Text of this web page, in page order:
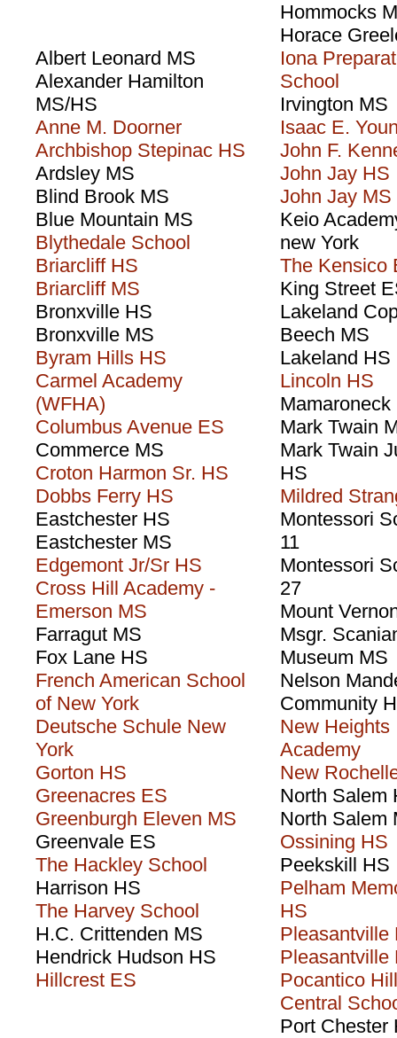
Albert Leonard MS
Alexander Hamilton
MS/HS
Anne M. Doorner
Archbishop Stepinac HS
Ardsley MS
Blind Brook MS
Blue Mountain MS
Blythedale School
Briarcliff HS
Briarcliff MS
Bronxville HS
Bronxville MS
Byram Hills HS
Carmel Academy
(WFHA)
Columbus Avenue ES
Commerce MS
Croton Harmon Sr. HS
Dobbs Ferry HS
Eastchester HS
Eastchester MS
Edgemont Jr/Sr HS
Cross Hill Academy -
Emerson MS
Farragut MS
Fox Lane HS
French American School
of New York
Deutsche Schule New
York
Gorton HS
Greenacres ES
Greenburgh Eleven MS
Greenvale ES
The Hackley School
Harrison HS
The Harvey School
H.C. Crittenden MS
Hendrick Hudson HS
Hillcrest ES
Hommocks
Horace
Iona
School
Irvington MS
Isaac E.
John F.
John Jay HS
John Jay MS
Keio
new York
The Kensico
King Street
Lakeland
Beech MS
Lakeland HS
Lincoln HS
Mamaroneck
Mark Twain
Mark Twain
HS
Mildred
Montessori
11
Montessori
27
Mount
Msgr.
Museum MS
Nelson
Community
New Heights
Academy
New
North Salem
North Salem
Ossining HS
Peekskill HS
Pelham
HS
Pleasantville
Pleasantville
Pocantico
Central
Port Chester